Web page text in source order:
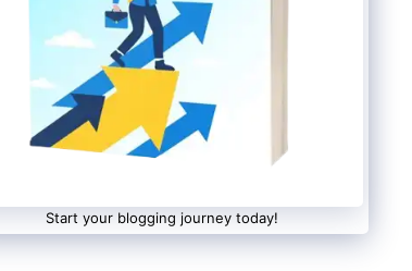
Start your blogging journey today!